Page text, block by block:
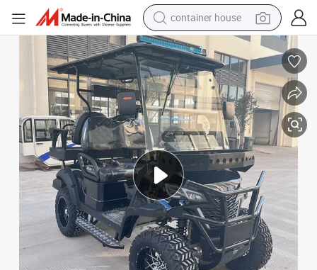
basketball shoe
smart phone
human hair wig
running shoe
powder
alloy wheel
farm tractor